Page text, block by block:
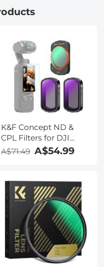
K&F Concept ND &
CPL Filters for DJI
Osmo Pocket 3,
Kit 28 Layer nano-
coated HD Optical
Glass
A$71.49 A$54.99